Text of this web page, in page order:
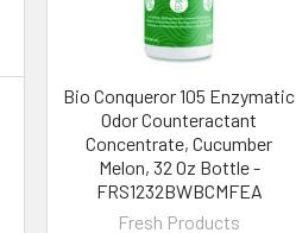
Bio Conqueror 105 Enzymatic
Odor Counteractant
Concentrate, Cucumber
Melon, 32 Oz Bottle -
FRS1232BWBCMFEA
Fresh Products